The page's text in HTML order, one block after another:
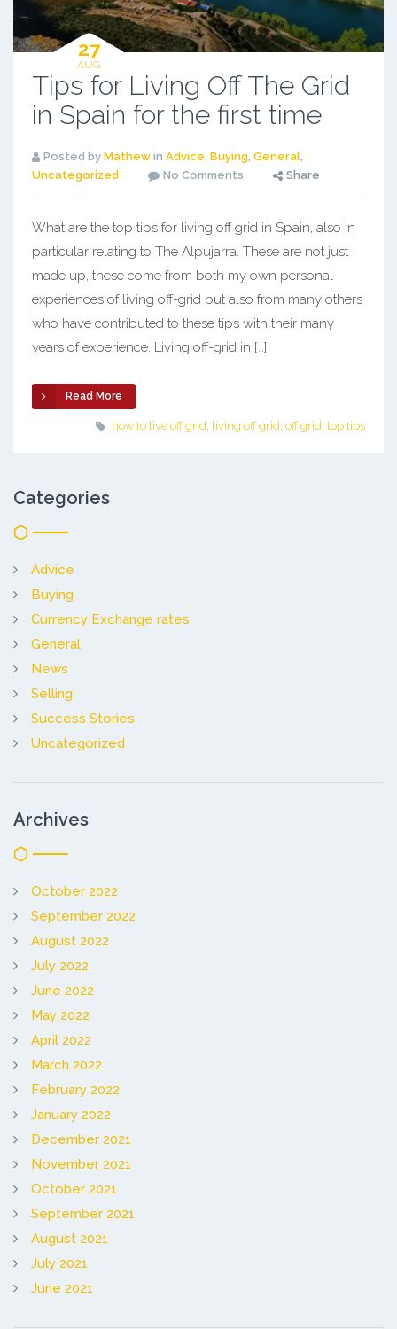
27
AUG
Tips for Living Off The Grid
in Spain for the first time
Posted by Mathewin Advice, Buying, General,
Uncategorized
No Comments Share
What are the top tips for living off grid in Spain, also in
particular relating to The Alpujarra. These are not just
made up, these come from both my own personal
experiences of living off-grid but also from many others
who have contributed to these tips with their many
years of experience. Living off-grid in […]
Read More
how to live off grid, living off grid,off grid,top tips
Categories
Advice
Buying
Currency Exchange rates
General
News
Selling
Success Stories
Uncategorized
Archives
October 2022
September 2022
August 2022
July 2022
June 2022
May 2022
April 2022
March 2022
February 2022
January 2022
December 2021
November 2021
October 2021
September 2021
August 2021
July 2021
June 2021